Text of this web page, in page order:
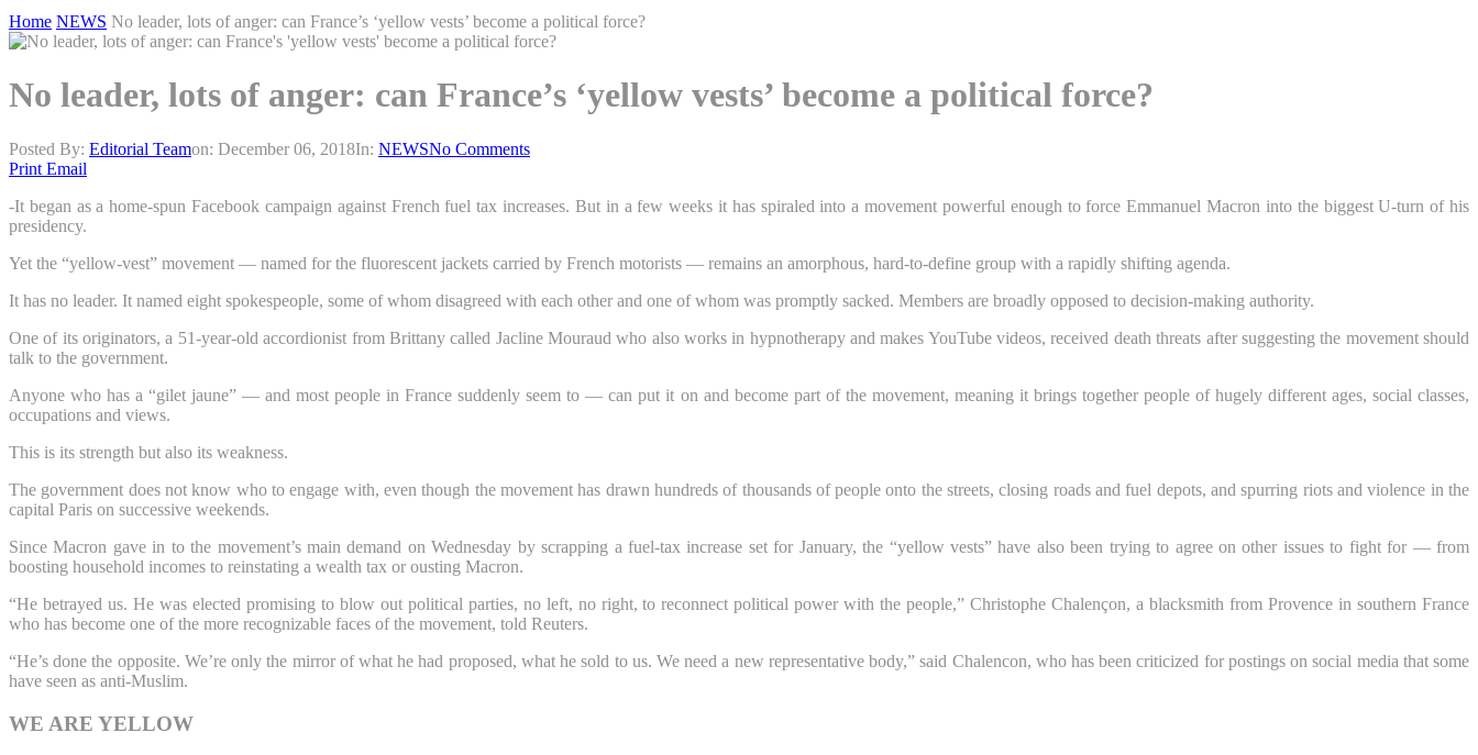
Home NEWS No leader, lots of anger: can France’s ‘yellow vests’ become a political force?
No leader, lots of anger: can France’s ‘yellow vests’ become a political force?
Posted By: Editorial Teamon: December 06, 2018In: NEWSNo Comments
Print Email
-It began as a home-spun Facebook campaign against French fuel tax increases. But in a few weeks it has spiraled into a movement powerful enough to force Emmanuel Macron into the biggest U-turn of his
presidency.
Yet the “yellow-vest” movement — named for the fluorescent jackets carried by French motorists — remains an amorphous, hard-to-define group with a rapidly shifting agenda.
It has no leader. It named eight spokespeople, some of whom disagreed with each other and one of whom was promptly sacked. Members are broadly opposed to decision-making authority.
One of its originators, a 51-year-old accordionist from Brittany called Jacline Mouraud who also works in hypnotherapy and makes YouTube videos, received death threats after suggesting the movement should
talk to the government.
Anyone who has a “gilet jaune” — and most people in France suddenly seem to — can put it on and become part of the movement, meaning it brings together people of hugely different ages, social classes,
occupations and views.
This is its strength but also its weakness.
The government does not know who to engage with, even though the movement has drawn hundreds of thousands of people onto the streets, closing roads and fuel depots, and spurring riots and violence in the
capital Paris on successive weekends.
Since Macron gave in to the movement’s main demand on Wednesday by scrapping a fuel-tax increase set for January, the “yellow vests” have also been trying to agree on other issues to fight for — from
boosting household incomes to reinstating a wealth tax or ousting Macron.
“He betrayed us. He was elected promising to blow out political parties, no left, no right, to reconnect political power with the people,” Christophe Chalençon, a blacksmith from Provence in southern France
who has become one of the more recognizable faces of the movement, told Reuters.
“He’s done the opposite. We’re only the mirror of what he had proposed, what he sold to us. We need a new representative body,” said Chalencon, who has been criticized for postings on social media that some
have seen as anti-Muslim.
WE ARE YELLOW